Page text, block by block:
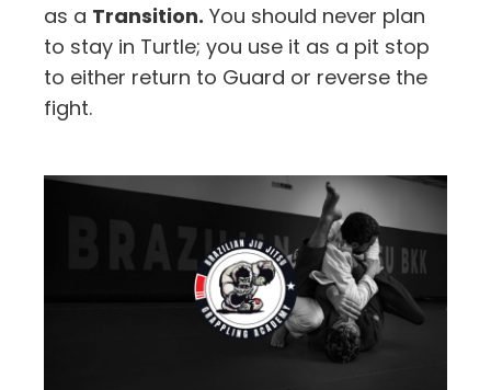
as a Transition. You should never plan
to stay in Turtle; you use it as a pit stop
to either return to Guard or reverse the
fight.